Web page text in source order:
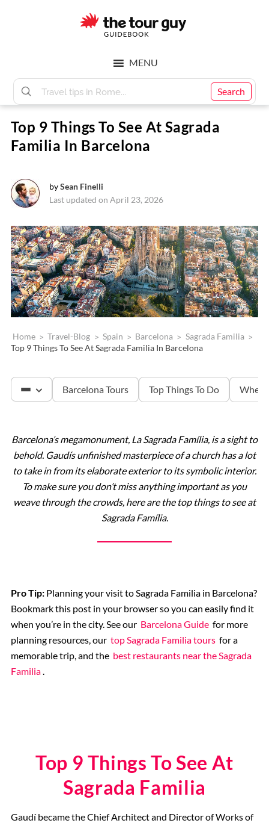
Tour
Guy
Search
MENU
Top 9 Things To See At Sagrada
Familia In Barcelona
bySean Finelli
Last updated on April 23, 2026
Home > Travel-Blog > Spain > Barcelona > Sagrada Familia >
Top 9 Things To See At Sagrada Familia In Barcelona
Barcelona Tours Top Things To Do Where
Sagrada Familia
Montserrat
Barcelona’s megamonument, La Sagrada Família, is a sight to
behold. Gaudís unfinished masterpiece of a church has a lot
to take in from its elaborate exterior to its symbolic interior.
To make sure you don’t miss anything important as you
weave through the crowds, here are the top things to see at
Sagrada Família.
Pro Tip:Planning your visit to Sagrada Familia in Barcelona?
Bookmark this post in your browser so you can easily find it
when you’re in the city. See our Barcelona Guide for more
planning resources, our top Sagrada Familia tours for a
memorable trip, and the best restaurants near the Sagrada
Familia.
Top 9 Things To See At
Sagrada Familia
Gaudí became the Chief Architect and Director of Works of